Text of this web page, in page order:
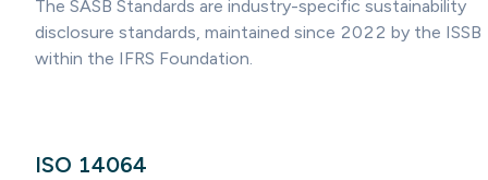
The SASB Standards are industry-specific sustainability
disclosure standards, maintained since 2022 by the ISSB
within the IFRS Foundation.
ISO 14064